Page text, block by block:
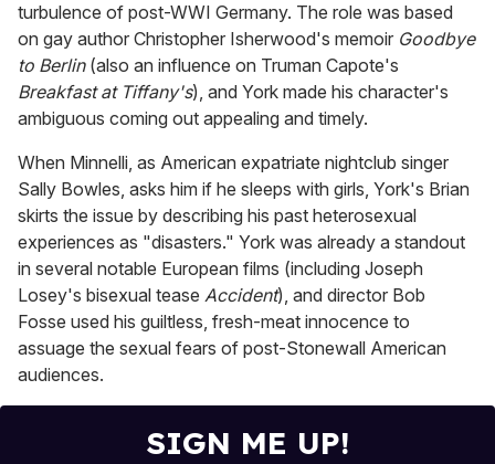
turbulence of post-WWI Germany. The role was based
on gay author Christopher Isherwood's memoir Goodbye
to Berlin(also an influence on Truman Capote's
Breakfast at Tiffany's), and York made his character's
ambiguous coming out appealing and timely.
When Minnelli, as American expatriate nightclub singer
Sally Bowles, asks him if he sleeps with girls, York's Brian
skirts the issue by describing his past heterosexual
experiences as "disasters." York was already a standout
in several notable European films (including Joseph
Losey's bisexual tease Accident), and director Bob
Fosse used his guiltless, fresh-meat innocence to
assuage the sexual fears of post-Stonewall American
audiences.
SIGN ME UP!